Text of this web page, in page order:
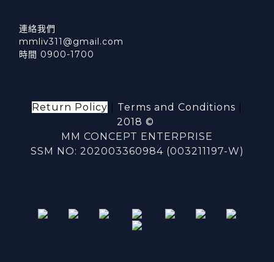
連絡我們
mmliv311@gmail.com
時間 0900-1700
Return Policy Terms and Conditions
2018 ©
MM CONCEPT ENTERPRISE
SSM NO: 202003360984 (003211197-W)